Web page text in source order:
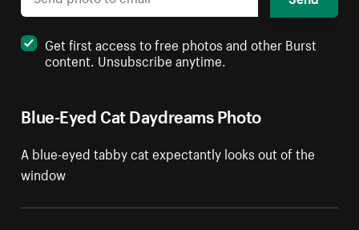
Blue-Eyed Cat Daydreams Photo
A blue-eyed tabby cat expectantly looks out of the
window
Get first access to free photos and other Burst
content. Unsubscribe anytime.